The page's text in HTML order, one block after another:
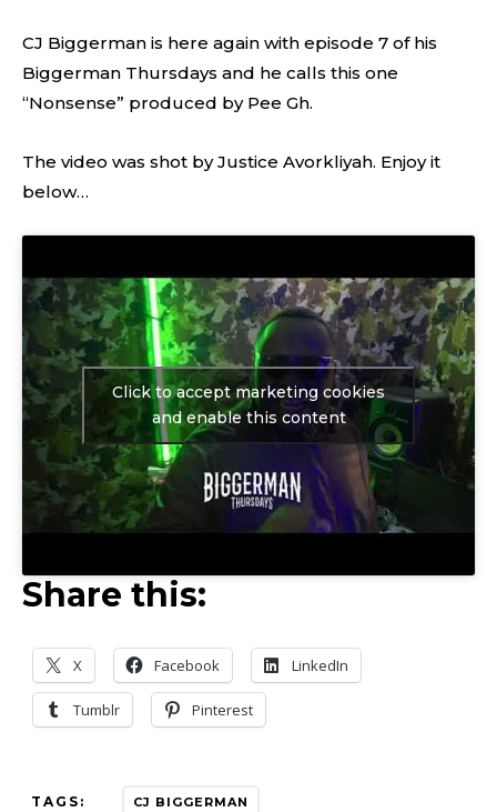
CJ Biggerman is here again with episode 7 of his
Biggerman Thursdays and he calls this one
“Nonsense” produced by Pee Gh.
The video was shot by Justice Avorkliyah. Enjoy it
below…
Click to accept marketing cookies
and enable this content
Share this:
X Facebook LinkedIn
Tumblr Pinterest
TAGS:
CJ BIGGERMAN